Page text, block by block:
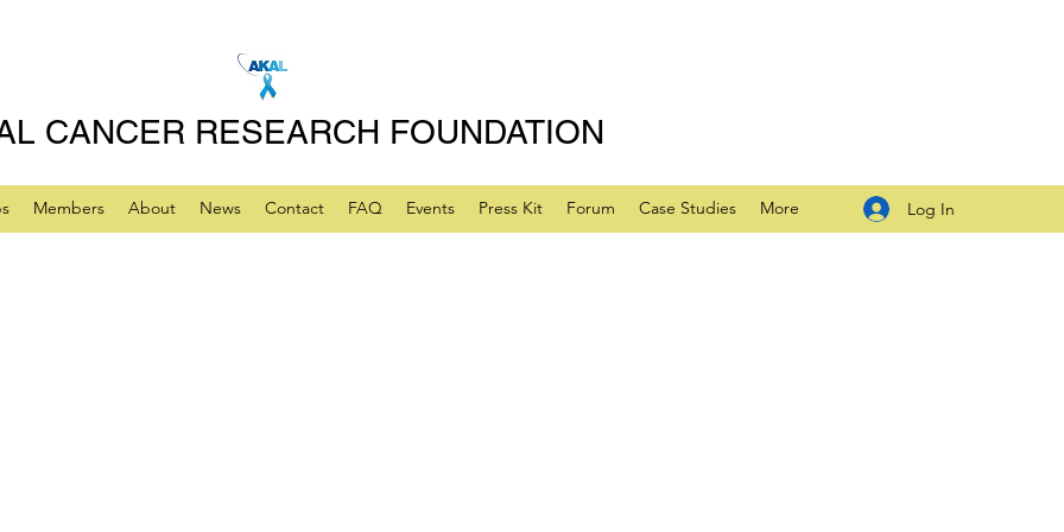
CANCER RESEARCH FOUNDATION
Members About News Contact FAQ Events Press Kit Forum Case Studies More Log In